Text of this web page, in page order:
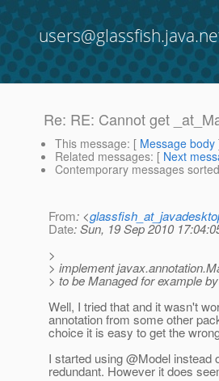
Re: RE: Cannot get
This message: [ Message body
Related messages: [ Next
Contemporary messages sorted
From: <
Date: Sun, 19 Sep 2010
>
> implement
> to be Managed for example
Well, I tried that and it wasn't
annotation from some other
choice it is easy to get the
I started using @Model
redundant. However it does